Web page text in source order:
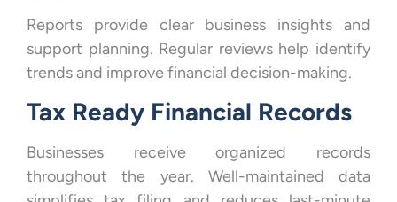
Reports provide clear business insights and
support planning. Regular reviews help identify
trends and improve financial decision-making.
Tax Ready Financial Records
Businesses receive organized records
throughout the year. Well-maintained data